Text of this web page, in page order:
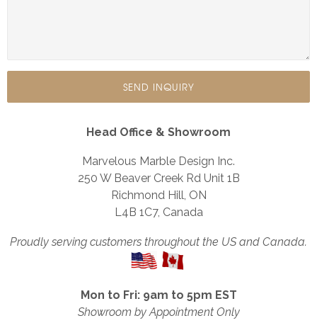
Head Office & Showroom
Marvelous Marble Design Inc.
250 W Beaver Creek Rd Unit 1B
Richmond Hill, ON
L4B 1C7, Canada
Proudly serving customers throughout the US and Canada.
Mon to Fri: 9am to 5pm EST
Showroom by Appointment Only